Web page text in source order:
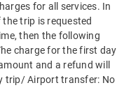
for all services. In
trip is requested
then the following
charge for the first day
and a refund will
trip/ Airport transfer: No